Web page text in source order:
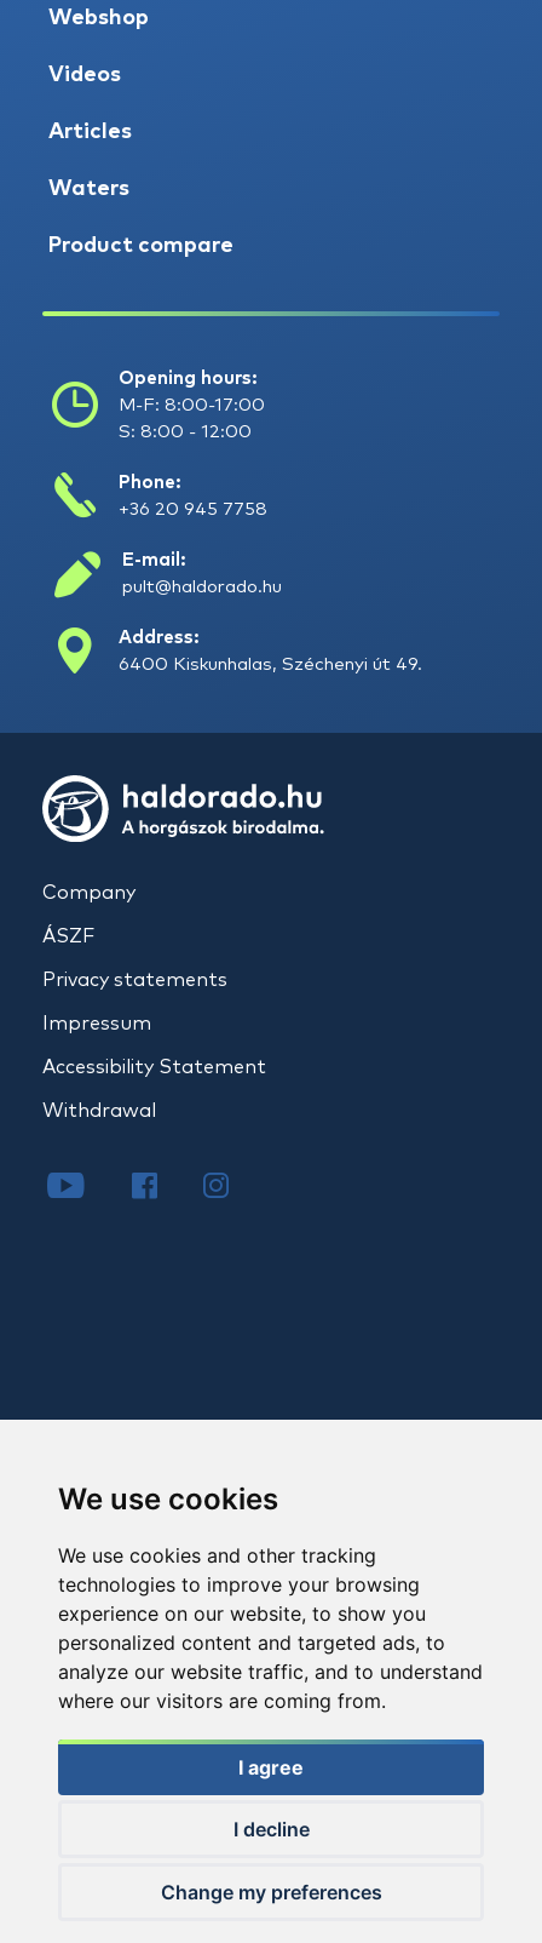
We use cookies
We use cookies and other tracking
technologies to improve your browsing
experience on our website, to show you
personalized content and targeted ads, to
analyze our website traffic, and to understand
where our visitors are coming from.
I agree
I decline
Change my preferences
Webshop
Videos
Articles
Waters
Product compare
Opening hours:
M-F: 8:00-17:00
S: 8:00 - 12:00
Phone:
+36 20 945 7758
E-mail:
pult@haldorado.hu
Address:
6400 Kiskunhalas, Széchenyi út 49.
Company
ÁSZF
Privacy statements
Impressum
Accessibility Statement
Withdrawal